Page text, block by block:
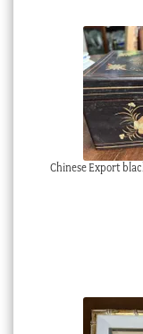
Chinese Export